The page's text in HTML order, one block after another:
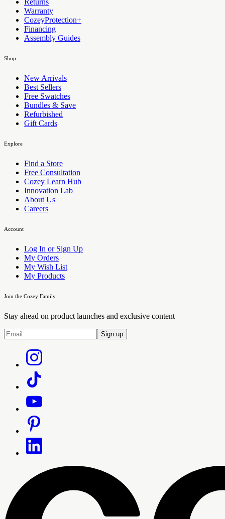
Warranty
CozeyProtection+
Financing
Assembly Guides
Shop
New Arrivals
Best Sellers
Free Swatches
Bundles & Save
Refurbished
Gift Cards
Explore
Find a Store
Free Consultation
Cozey Learn Hub
Innovation Lab
About Us
Careers
Account
Log In or Sign Up
My Orders
My Wish List
My Products
Join the Cozey Family
Stay ahead on product launches and exclusive content
Sign up